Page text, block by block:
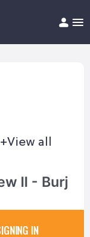
FAQ
View all
II - Burj
IN